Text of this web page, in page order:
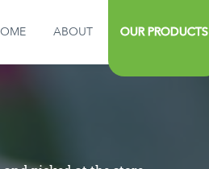
ABOUT OUR PRODUCTS